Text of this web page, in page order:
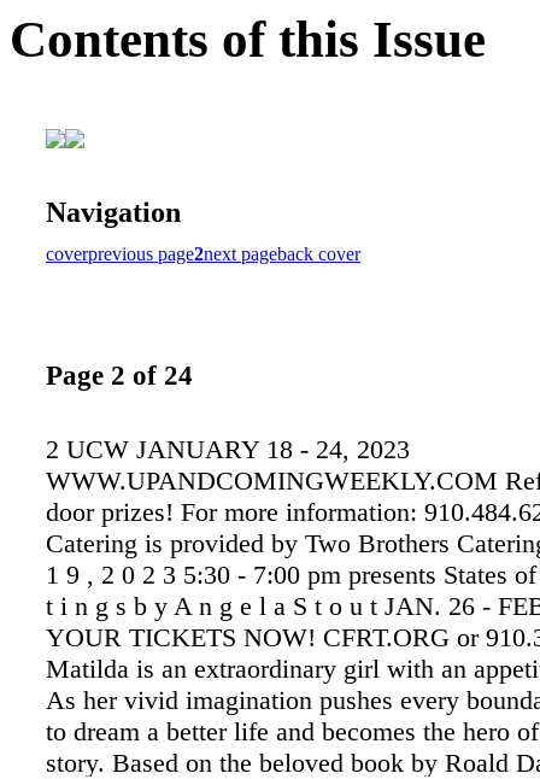
Contents of this Issue
Navigation
coverprevious page2next pageback cover
Page 2 of 24
2 UCW JANUARY 18 - 24, 2023
WWW.UPANDCOMINGWEEKLY.COM
door prizes! For more information:
Catering is provided by Two Brothers
1 9 , 2 0 2 3 5:30 - 7:00 pm presents States
t i n g s b y A n g e l a S t o u t JAN. 26 -
YOUR TICKETS NOW! CFRT.ORG or
Matilda is an extraordinary girl with an
As her vivid imagination pushes every
to dream a better life and becomes the hero
story. Based on the beloved book by Roald